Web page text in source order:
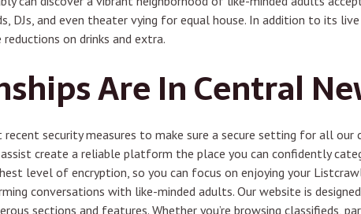
DJs, and even theater vying for equal house. In addition to its
on drinks and extra.
Are In Central
security measures to make sure a secure setting for all our
create a reliable platform the place you can confidently
level of encryption, so you can focus on enjoying your
conversations with like-minded adults. Our website is
sections and features. Whether you’re browsing classifieds,